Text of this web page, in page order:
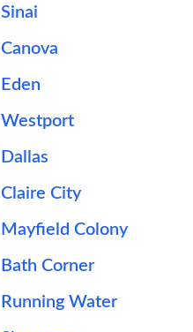
Sinai
Canova
Eden
Westport
Dallas
Claire City
Mayfield Colony
Bath Corner
Running Water